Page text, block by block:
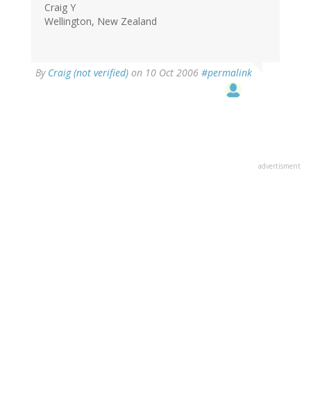
Craig Y
Wellington, New Zealand
By Craig (not verified) on 10 Oct 2006 #permalink
advertisment